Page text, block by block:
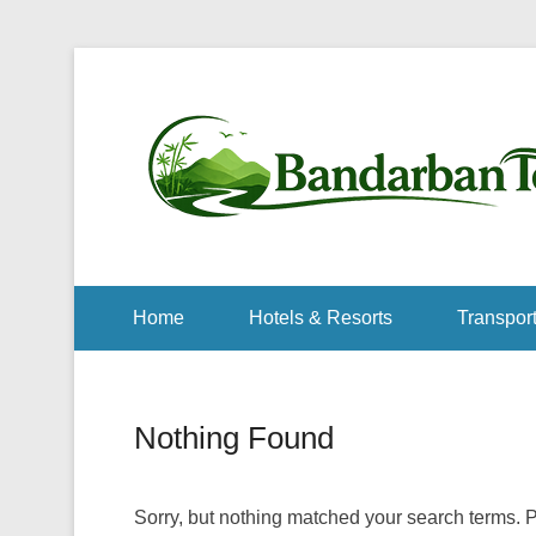
Home Hotels & Resorts
Nothing Found
Sorry, but nothing matched your search terms.